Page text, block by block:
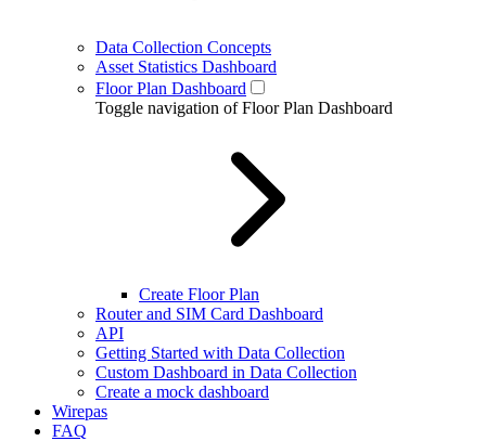
Data Collection Concepts
Asset Statistics Dashboard
Floor Plan Dashboard
Toggle navigation of Floor Plan Dashboard
Create Floor Plan
Router and SIM Card Dashboard
API
Getting Started with Data Collection
Custom Dashboard in Data Collection
Create a mock dashboard
Wirepas
FAQ